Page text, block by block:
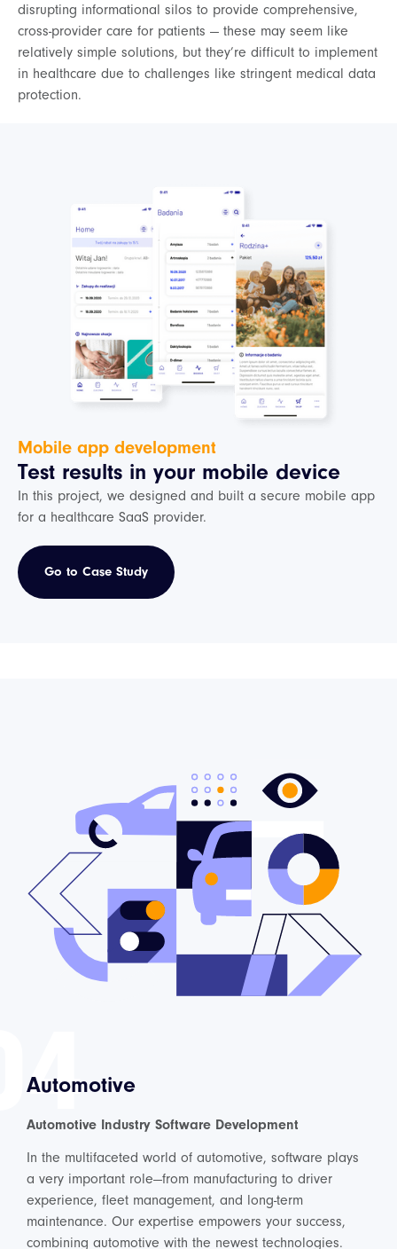
disrupting informational silos to provide comprehensive,
cross-provider care for patients — these may seem like
relatively simple solutions, but they’re difficult to implement
in healthcare due to challenges like stringent medical data
protection.
Mobile app development
Test results in your mobile device
In this project, we designed and built a secure mobile app
for a healthcare SaaS provider.
Go to Case Study
Automotive
Automotive Industry Software Development
In the multifaceted world of automotive, software plays
a very important role—from manufacturing to driver
experience, fleet management, and long-term
maintenance. Our expertise empowers your success,
combining automotive with the newest technologies.